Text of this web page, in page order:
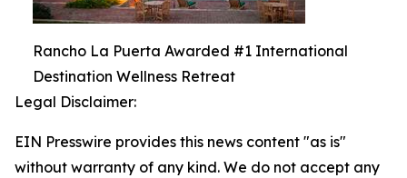
Rancho La Puerta Awarded #1 International
Destination Wellness Retreat
Legal Disclaimer:
EIN Presswire provides this news content "as is"
without warranty of any kind. We do not accept any